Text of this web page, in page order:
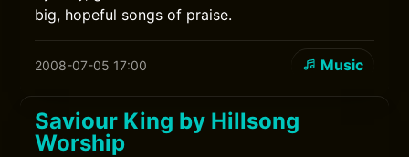
big, hopeful songs of praise.
2008-07-05 17:00 Music
Saviour King by Hillsong
Worship